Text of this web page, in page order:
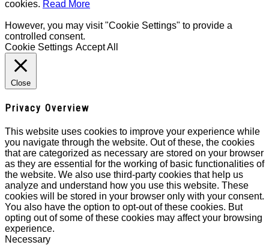
cookies. Read More
However, you may visit "Cookie Settings" to provide a
controlled consent.
Cookie Settings Accept All
Close
Privacy Overview
This website uses cookies to improve your experience while
you navigate through the website. Out of these, the cookies
that are categorized as necessary are stored on your browser
as they are essential for the working of basic functionalities of
the website. We also use third-party cookies that help us
analyze and understand how you use this website. These
cookies will be stored in your browser only with your consent.
You also have the option to opt-out of these cookies. But
opting out of some of these cookies may affect your browsing
experience.
Necessary